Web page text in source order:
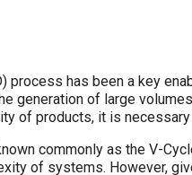
process has been a key
generation of large
of products, it is
commonly as the V-
of systems. However,